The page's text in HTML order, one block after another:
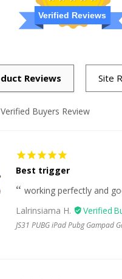
Verified Reviews
Verified Buyers Review
Best trigger
working perfectly and
Lalrinsiama H.
JS31 PUBG iPad Pubg Gampad